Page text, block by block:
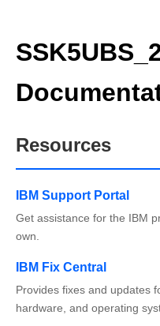
Resources
IBM Support Portal
Get assistance for the IBM
own.
IBM Fix Central
Provides fixes and updates
hardware, and operating